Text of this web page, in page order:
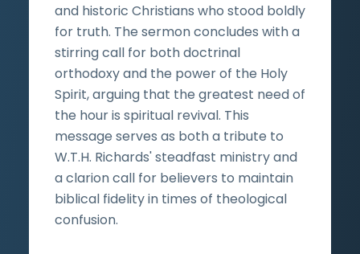
and historic Christians who stood boldly
for truth. The sermon concludes with a
stirring call for both doctrinal
orthodoxy and the power of the Holy
Spirit, arguing that the greatest need of
the hour is spiritual revival. This
message serves as both a tribute to
W.T.H. Richards' steadfast ministry and
a clarion call for believers to maintain
biblical fidelity in times of theological
confusion.